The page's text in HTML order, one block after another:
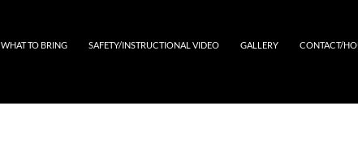
WHAT TO BRING SAFETY/INSTRUCTIONAL VIDEO GALLERY CONTACT/